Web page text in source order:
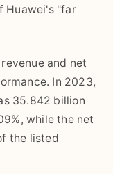
Huawei's "far
and net
In 2023,
35.842 billion
while the net
the listed